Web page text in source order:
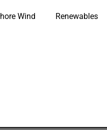
Wind Renewables